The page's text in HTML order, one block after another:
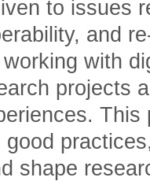
to issues
and
with
projects
shape